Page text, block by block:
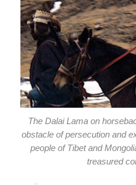
The Dalai Lama on
obstacle of persecution and
people of Tibet and
treasured